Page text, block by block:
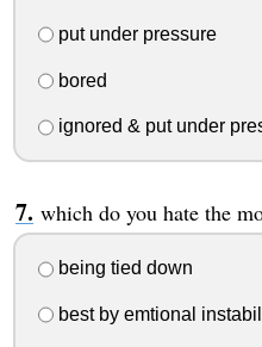
put under pressure
bored
ignored & put under
which do you hate the
being tied down
best by emtional